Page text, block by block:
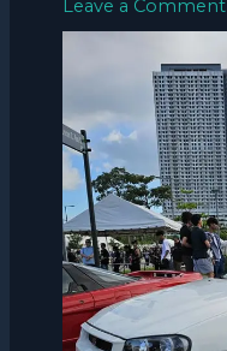
Leave a Comment